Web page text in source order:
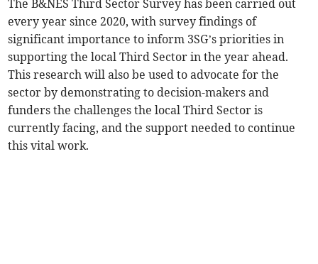
The B&NES Third Sector Survey has been carried out
every year since 2020, with survey findings of
significant importance to inform 3SG’s priorities in
supporting the local Third Sector in the year ahead.
This research will also be used to advocate for the
sector by demonstrating to decision-makers and
funders the challenges the local Third Sector is
currently facing, and the support needed to continue
this vital work.